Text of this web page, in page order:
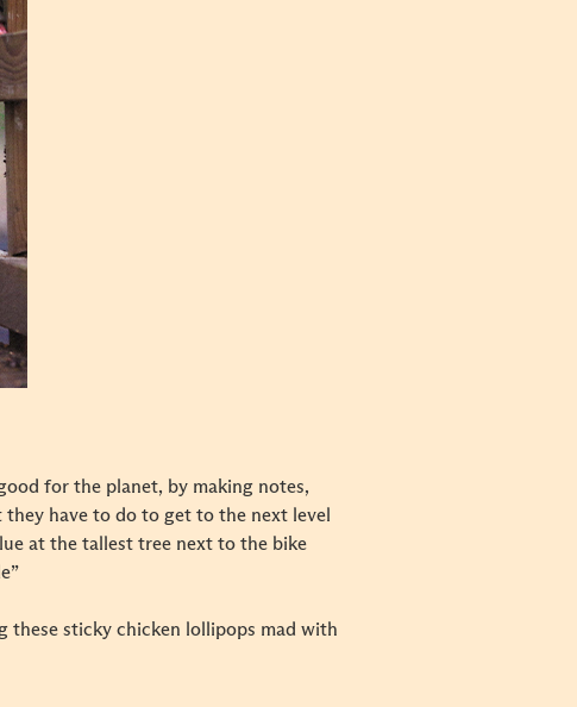
for the planet, by making notes,
have to do to get to the next level
at the tallest tree next to the bike
these sticky chicken lollipops mad with